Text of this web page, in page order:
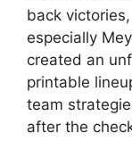
back
especially
created an
printable
team
after the